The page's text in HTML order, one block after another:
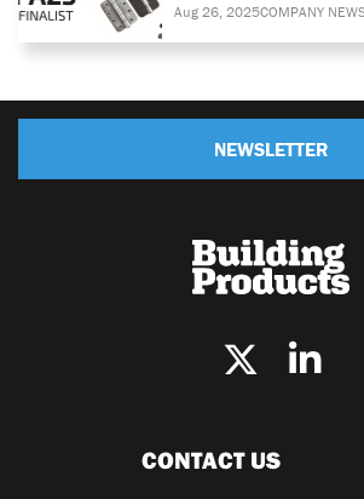
Aug 26, 2025COMPANY
NEWSLETTER
CONTACT US